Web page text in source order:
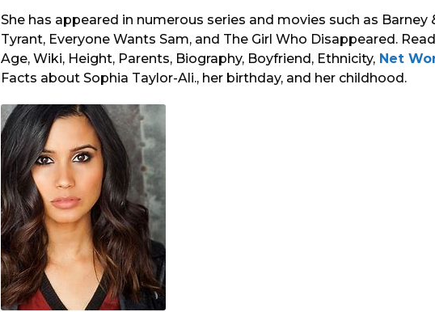
She has appeared in numerous series and movies such as Barney
Tyrant, Everyone Wants Sam, and The Girl Who Disappeared.
Age, Wiki, Height, Parents, Biography, Boyfriend, Ethnicity, Net
Facts about Sophia Taylor-Ali., her birthday, and her childhood.